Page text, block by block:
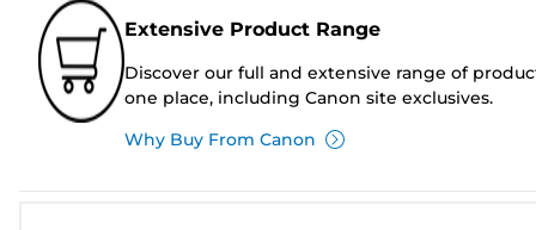
Extensive Product Range
Discover our full and extensive range of
one place, including Canon site exclusives.
Why Buy From Canon